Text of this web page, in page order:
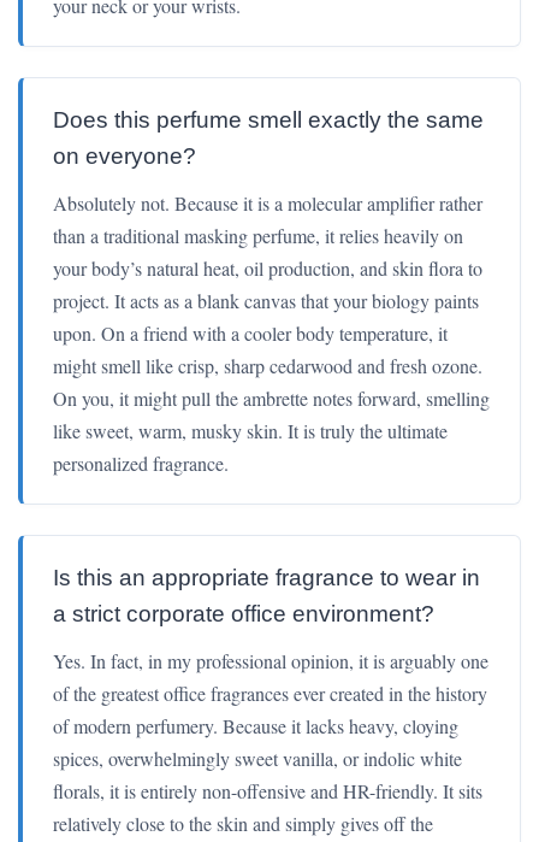
your neck or your wrists.
Does this perfume smell exactly the same
on everyone?
Absolutely not. Because it is a molecular amplifier rather
than a traditional masking perfume, it relies heavily on
your body’s natural heat, oil production, and skin flora to
project. It acts as a blank canvas that your biology paints
upon. On a friend with a cooler body temperature, it
might smell like crisp, sharp cedarwood and fresh ozone.
On you, it might pull the ambrette notes forward, smelling
like sweet, warm, musky skin. It is truly the ultimate
personalized fragrance.
Is this an appropriate fragrance to wear in
a strict corporate office environment?
Yes. In fact, in my professional opinion, it is arguably one
of the greatest office fragrances ever created in the history
of modern perfumery. Because it lacks heavy, cloying
spices, overwhelmingly sweet vanilla, or indolic white
florals, it is entirely non-offensive and HR-friendly. It sits
relatively close to the skin and simply gives off the